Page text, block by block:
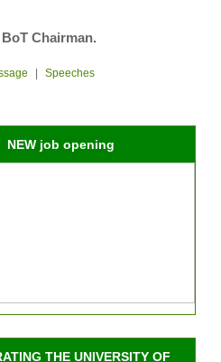
Chairman.
Speeches
NEW job opening
THE UNIVERSITY OF